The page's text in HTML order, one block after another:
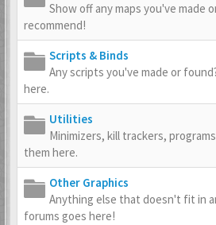
Show off any maps you've made
recommend!
Scripts & Binds
Any scripts you've made or
here.
Utilities
Minimizers, kill trackers,
them here.
Other Graphics
Anything else that doesn't fit in
forums goes here!